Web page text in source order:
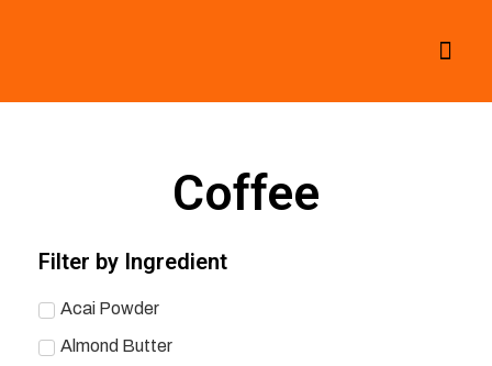
Coffee
Filter by Ingredient
Acai Powder
Almond Butter